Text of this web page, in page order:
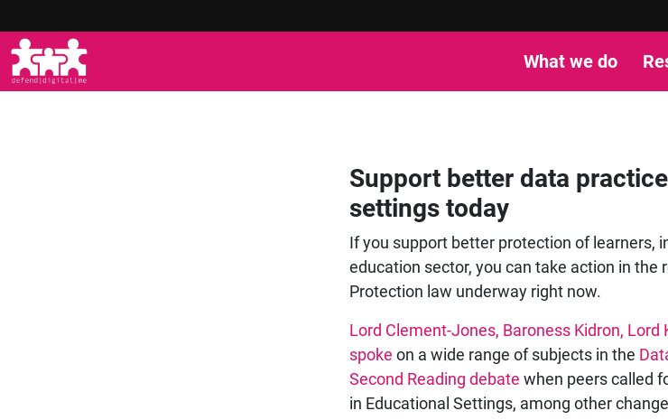
What we do
Support better data
settings today
If you support better protection of learners,
education sector, you can take action in the
Protection law underway right now.
Lord Clement-Jones, Baroness Kidron, Lord
spoke on a wide range of subjects in the
Second Reading debate when peers called
in Educational Settings, among other